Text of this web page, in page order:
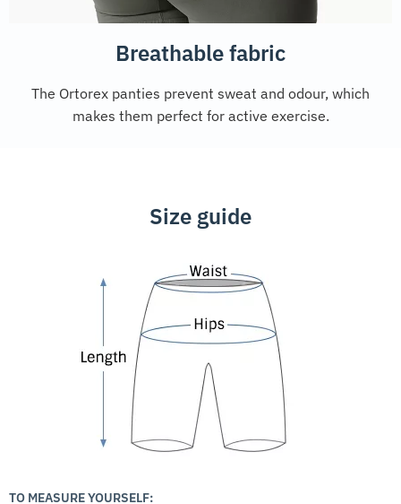
Breathable fabric
The Ortorex panties prevent sweat and odour, which
makes them perfect for active exercise.
Size guide
TO MEASURE YOURSELF: